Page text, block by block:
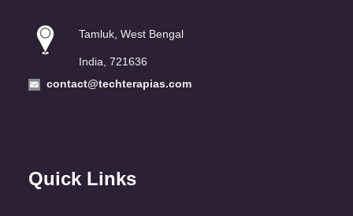
Tamluk, West Bengal
India, 721636
contact@techterapias.com
Quick Links